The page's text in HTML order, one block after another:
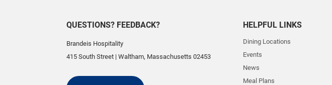
QUESTIONS? FEEDBACK?
Brandeis Hospitality
415 South Street | Waltham, Massachusetts 02453
HELPFUL LINKS
Dining Locations
Events
News
Meal Plans